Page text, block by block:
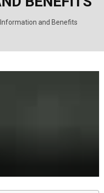
and Benefits